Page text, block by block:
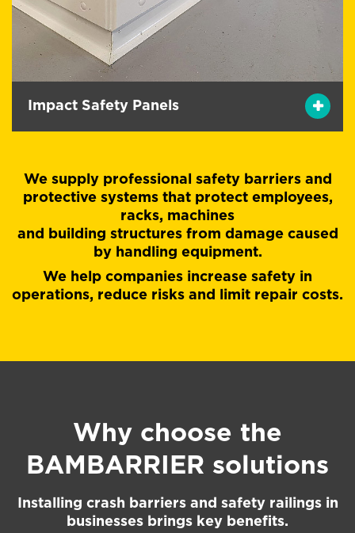
Impact Safety Panels
We supply professional safety barriers and
protective systems that protect employees,
racks, machines
and building structures from damage caused
by handling equipment.
We help companies increase safety in
operations, reduce risks and limit repair costs.
Why choose the
BAMBARRIER solutions
Installing crash barriers and safety railings in
businesses brings key benefits.